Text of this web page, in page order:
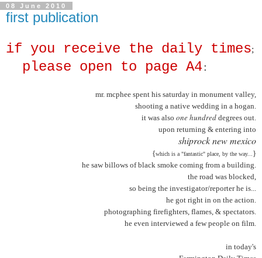
08 June 2010
first publication
if you receive the daily times;
please open to page A4:
mr. mcphee spent his saturday in monument valley,
shooting a native wedding in a hogan.
it was also one hundred degrees out.
upon returning & entering into
shiprock new mexico
{which is a "fantastic" place, by the way... }
he saw billows of black smoke coming from a building.
the road was blocked,
so being the investigator/reporter he is...
he got right in on the action.
photographing firefighters, flames, & spectators.
he even interviewed a few people on film.
in today's